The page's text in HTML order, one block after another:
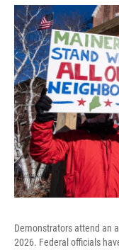
Demonstrators attend an
2026. Federal officials